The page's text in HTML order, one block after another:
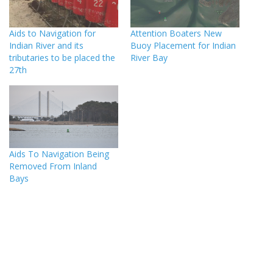
Aids to Navigation for
Indian River and its
tributaries to be placed the
27th
Attention Boaters New
Buoy Placement for Indian
River Bay
Aids To Navigation Being
Removed From Inland
Bays